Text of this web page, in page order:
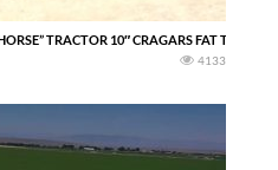
TRACTOR 10″ CRAGARS FAT TIRES
4133